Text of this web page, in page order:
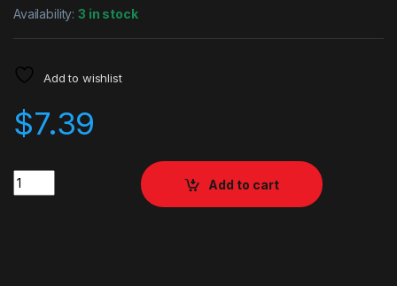
Availability:3 in stock
Add to wishlist
$7.39
Quantity
Add to cart